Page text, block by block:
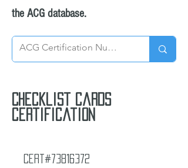
the ACG database.
Checklist cards
certification
Cert#73816372